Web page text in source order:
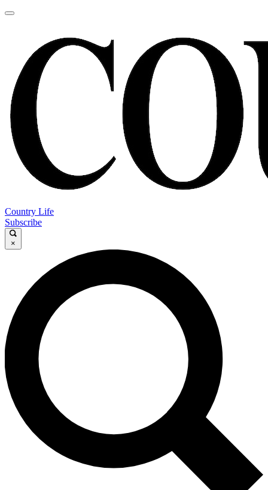
Country Life
Subscribe
×